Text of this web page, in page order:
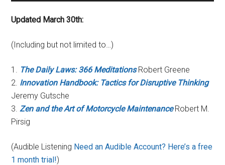
Updated March 30th:
(Including but not limited to…)
1. The Daily Laws: 366 MeditationsRobert Greene
2. Innovation Handbook: Tactics for Disruptive Thinking
Jeremy Gutsche
3.Zen and the Art of Motorcycle MaintenanceRobert M.
Pirsig
(Audible Listening Need an Audible Account? Here’s a free
1 month trial!)